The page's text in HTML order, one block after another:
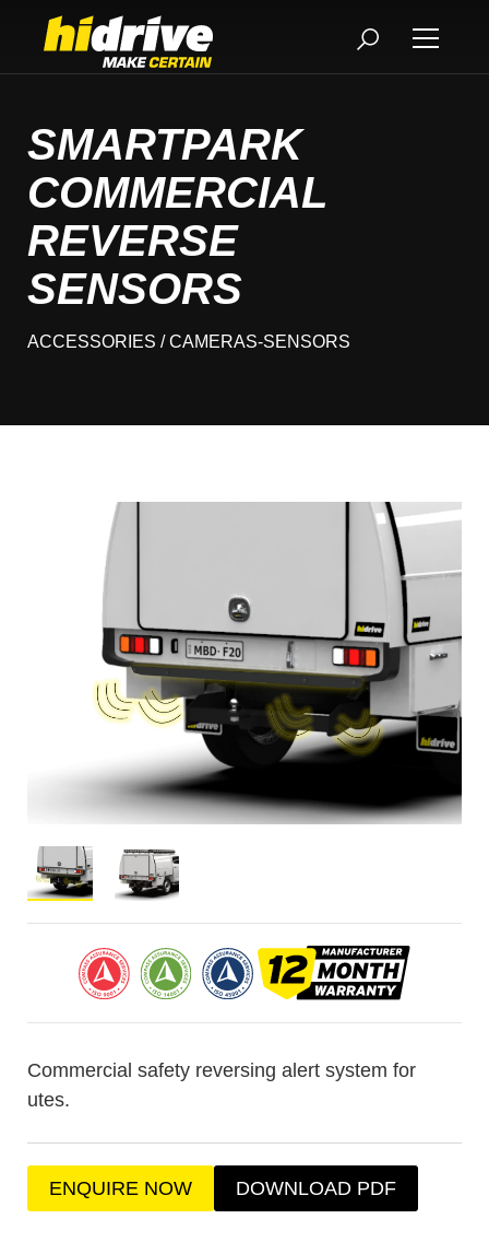
SMARTPARK
COMMERCIAL
REVERSE
SENSORS
ACCESSORIES / CAMERAS-SENSORS
Commercial safety reversing alert system for
utes.
ENQUIRE NOW DOWNLOAD PDF